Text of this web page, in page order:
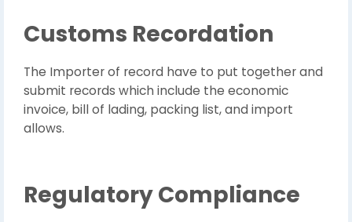
Customs Recordation
The Importer of record have to put together and
submit records which include the economic
invoice, bill of lading, packing list, and import
allows.
Regulatory Compliance